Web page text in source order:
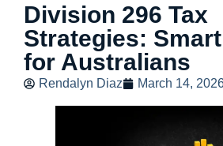
Division 296 Tax
Strategies:
for Australians
Rendalyn Diaz March 14,